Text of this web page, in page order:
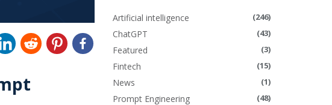
Artificial intelligence (246)
ChatGPT (43)
Featured (3)
Fintech (15)
News (1)
Prompt Engineering (48)